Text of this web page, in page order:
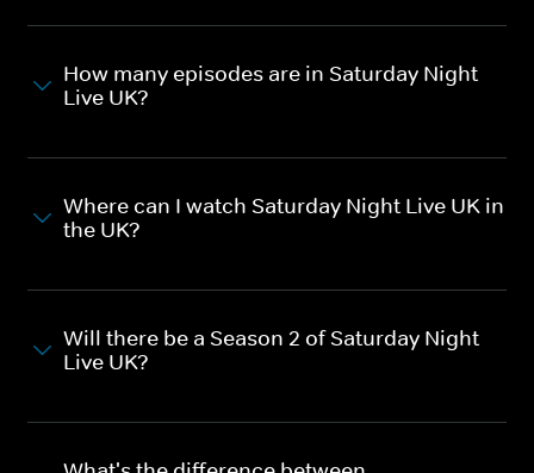
How many episodes are in Saturday Night
Live UK?
Where can I watch Saturday Night Live UK in
the UK?
Will there be a Season 2 of Saturday Night
Live UK?